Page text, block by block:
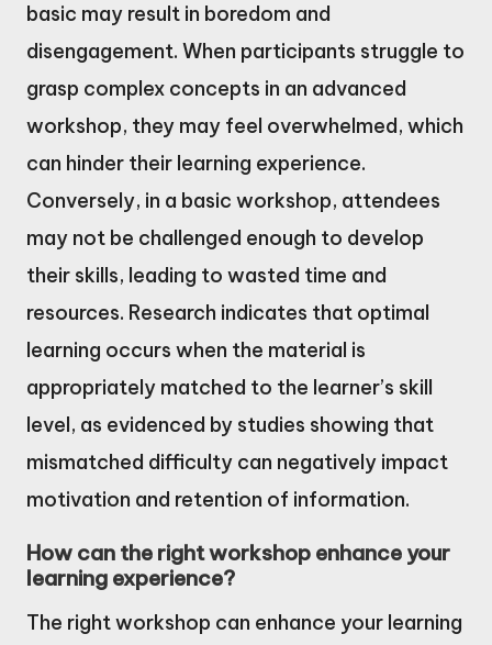
basic may result in boredom and
disengagement. When participants struggle to
grasp complex concepts in an advanced
workshop, they may feel overwhelmed, which
can hinder their learning experience.
Conversely, in a basic workshop, attendees
may not be challenged enough to develop
their skills, leading to wasted time and
resources. Research indicates that optimal
learning occurs when the material is
appropriately matched to the learner’s skill
level, as evidenced by studies showing that
mismatched difficulty can negatively impact
motivation and retention of information.
How can the right workshop enhance your
learning experience?
The right workshop can enhance your learning